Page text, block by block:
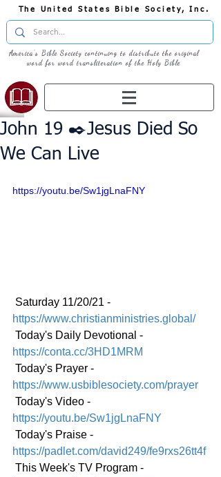
The United States Bible Society, Inc.
America's Bible Society continuing to distribute the original
word for word transliteration of the Holy Bible
John 19 ✒️Jesus Died So
We Can Live
https://youtu.be/Sw1jgLnaFNY
Saturday 11/20/21 -
https://www.christianministries.global/
Today's Daily Devotional -
https://conta.cc/3HD1MRM
Today's Prayer -
https://www.usbiblesociety.com/prayer
Today's Video -
https://youtu.be/Sw1jgLnaFNY
Today's Praise -
https://padlet.com/david249/fe9rxs26tt4f
This Week's TV Program -